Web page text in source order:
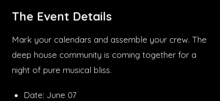
The Event Details
Mark your calendars and assemble your crew. The
deep house community is coming together for a
night of pure musical bliss.
Date: June 07